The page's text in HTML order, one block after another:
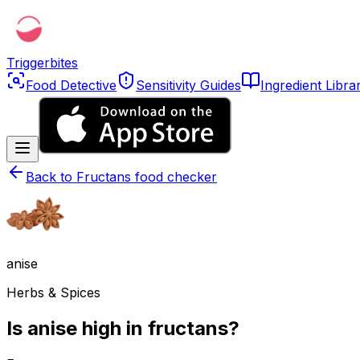
Triggerbites
Food Detective
Sensitivity Guides Ingredient
Back to Fructans food checker
anise
Herbs & Spices
Is anise high in fructans?